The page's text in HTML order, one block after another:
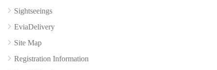
Sightseeings
EviaDelivery
Site Map
Registration Information